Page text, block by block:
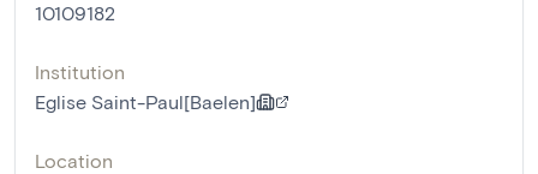
10109182
Institution
Eglise Saint-Paul[Baelen]
Location